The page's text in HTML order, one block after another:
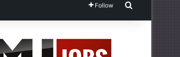
Follow Search for